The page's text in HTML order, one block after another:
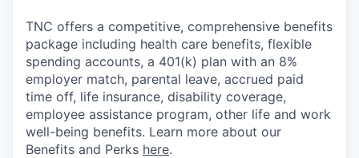
TNC offers a competitive, comprehensive benefits
package including health care benefits, flexible
spending accounts, a 401(k) plan with an 8%
employer match, parental leave, accrued paid
time off, life insurance, disability coverage,
employee assistance program, other life and work
well-being benefits. Learn more about our
Benefits and Perks here.